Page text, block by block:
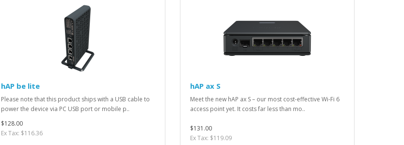
hAP be lite
Please note that this product ships with a USB cable to
power the device via PC USB port or mobile p..
$128.00
Ex Tax: $116.36
hAP ax S
Meet the new hAP ax S – our most cost-effective Wi-Fi 6
access point yet. It costs far less than mo..
$131.00
Ex Tax: $119.09